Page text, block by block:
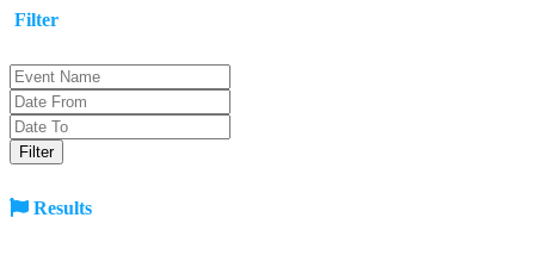
Filter
Results